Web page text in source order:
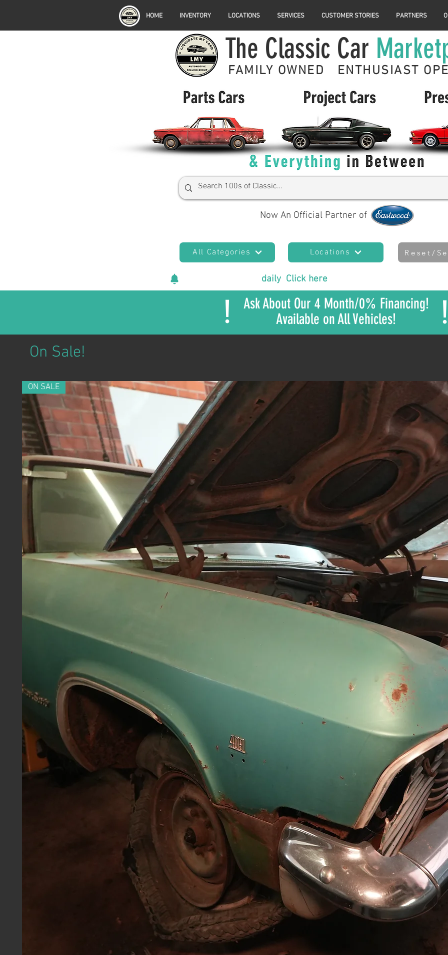
HOME INVENTORY LOCATIONS SERVICES CUSTOMER STORIES PARTNERS
The Classic Car
FAMILY OWNED ENTHUSIAST
Now An Official Partner of
All Categories Locations Reset/
New vehicles added daily Click here
!
Ask About Our 4 Month/0% Financing!
Available on All Vehicles!
!
On Sale!
ON SALE